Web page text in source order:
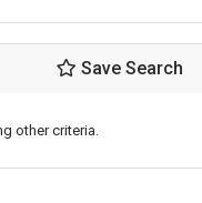
Save Search
other criteria.